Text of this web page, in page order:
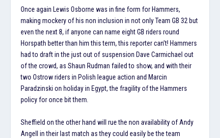
Once again Lewis Osborne was in fine form for Hammers,
making mockery of his non inclusion in not only Team GB 32 but
even the next 8, if anyone can name eight GB riders round
Horspath better than him this term, this reporter can’t! Hammers
had to draft in the just out of suspension Dave Carmichael out
of the crowd, as Shaun Rudman failed to show, and with their
two Ostrow riders in Polish league action and Marcin
Paradzinski on holiday in Egypt, the fragility of the Hammers
policy for once bit them.
Sheffield on the other hand will rue the non availability of Andy
Angell in their last match as they could easily be the team